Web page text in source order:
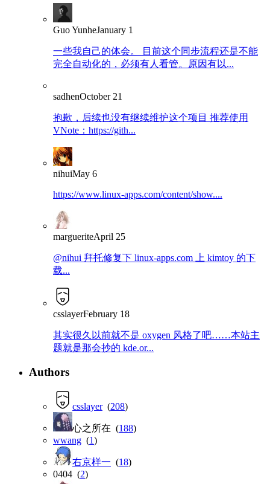
Guo YunheJanuary 1
一些我自己的体会。 目前这个同步流程还是不能
完全自动化的，必须有人看管。原因有以...
sadhenOctober 21
抱歉，后续也没有继续维护这个项目 推荐使用
VNote：https://gith...
nihuiMay 6
https://www.linux-apps.com/content/show....
margueriteApril 25
@nihui 拜托修复下 linux-apps.com 上 kimtoy 的下
载...
csslayerFebruary 18
其实很久以前就不是 oxygen 风格了吧……本站主
题就是那会抄的 kde.or...
Authors
csslayer(208)
心之所在 (188)
wwang (1)
右京样一 (18)
0404 (2)